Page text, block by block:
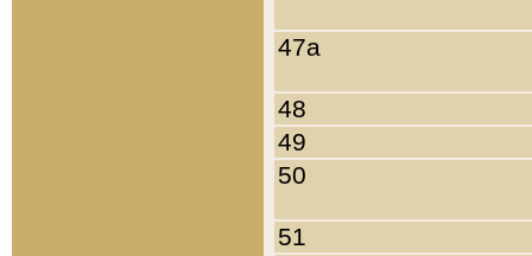
47a
48
49
50
51